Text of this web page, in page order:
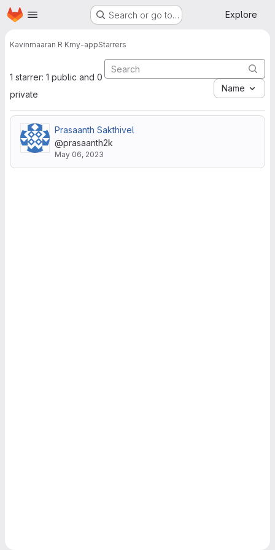
Skip to main content
Homepage Search or go to… Explore
Kavinmaaran R Kmy-appStarrers
1 starrer: 1 public and 0
private
Name
Prasaanth Sakthivel
@prasaanth2k
May 06, 2023